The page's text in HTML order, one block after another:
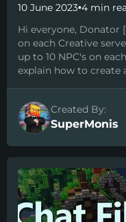
10 June 2023•4 min
Hi everyone, Donator
on each Creative
up to 10 NPC's on
explain how to create
Created By:
SuperMonis